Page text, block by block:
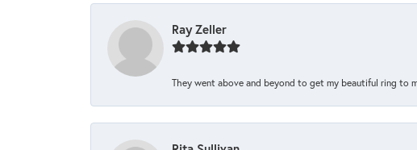
Ray Zeller
They went above and beyond to get my beautiful ring to